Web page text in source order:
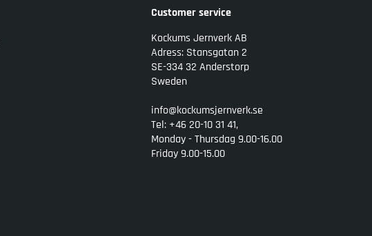
Customer service
Kockums Jernverk AB
Adress: Stansgatan 2
SE-334 32 Anderstorp
Sweden
info@kockumsjernverk.se
Tel: +46 20-10 31 41,
Monday - Thursdag 9.00-16.00
Friday 9.00-15.00